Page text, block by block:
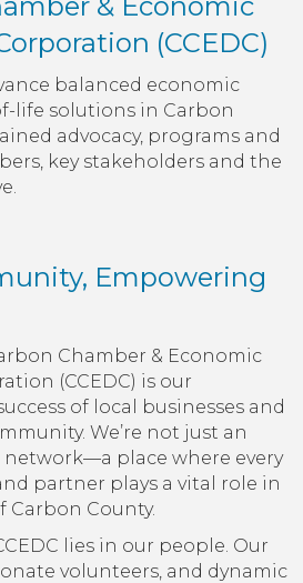
(CCEDC)
balanced economic
life solutions in Carbon
advocacy, programs and
key stakeholders and the
Empowering
Chamber & Economic
(CCEDC) is our
of local businesses and
We’re not just an
network—a place where every
partner plays a vital role in
County.
lies in our people. Our
volunteers, and dynamic